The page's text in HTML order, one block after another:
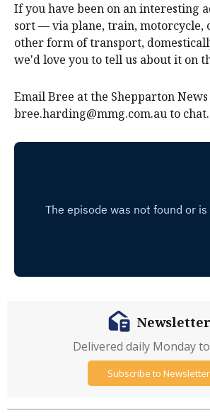
If you have been on an interesting
sort — via plane, train, motorcycle,
other form of transport,
we'd love you to tell us about it on
Email Bree at the Shepparton
bree.harding@mmg.com.au to chat.
Newsletter
Delivered daily Monday
Subscribe to Newsletter